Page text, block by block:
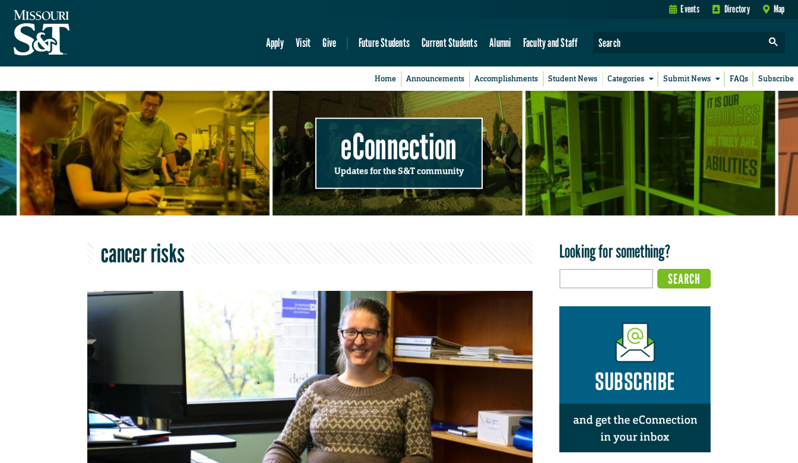
Events Directory Map
Apply Visit Give Future Students Current Students Alumni Faculty and Staff
Home Announcements Accomplishments Student News Categories Submit News FAQs Subscribe
eConnection
Updates for the S&T community
cancer risks Looking for something?